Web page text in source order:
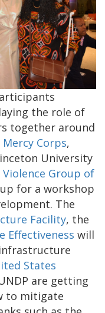
the role of
together around
Mercy Corps,
University
Group of
for a workshop
The
Facility, the
Effectiveness will
States
are getting
to mitigate